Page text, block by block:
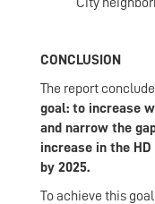
CONCLUSION
The report
goal: to increase
and narrow the
increase in the
by 2025.
To achieve this